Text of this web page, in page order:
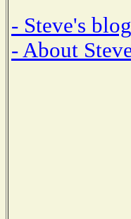
- Steve's blog
- About